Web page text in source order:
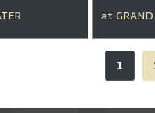
at
1